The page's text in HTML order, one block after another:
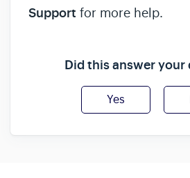
Support for more help.
Did this answer your
Yes